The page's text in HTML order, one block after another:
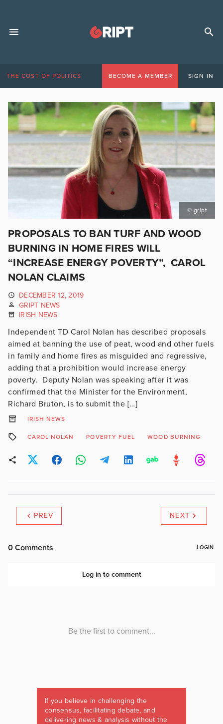
THE COST OF POLITICS BECOME A MEMBER SIGN IN
© gript
PROPOSALS TO BAN TURF AND WOOD
BURNING IN HOME FIRES WILL
“INCREASE ENERGY POVERTY”, CAROL
NOLAN CLAIMS
DECEMBER 12, 2019
GRIPT NEWS
IRISH NEWS
Independent TD Carol Nolan has described proposals
aimed at banning the use of peat, wood and other fuels
in family and home fires as misguided and regressive,
adding that a prohibition would increase energy
poverty. Deputy Nolan was speaking after it was
confirmed that the Minister for the Environment,
Richard Bruton, is to submit the […]
IRISH NEWS
CAROL NOLAN POVERTY FUEL WOOD BURNING
PREV NEXT
If you believe in challenging the
consensus, facilitating debate, and
delivering news & analysis without the